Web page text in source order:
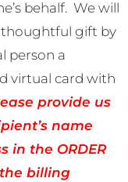
behalf. We will
gift by
person a
virtual card with
provide us
name
in the ORDER
the billing